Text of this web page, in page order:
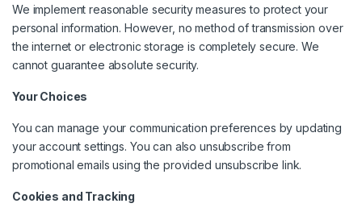
We implement reasonable security measures to protect your
personal information. However, no method of transmission over
the internet or electronic storage is completely secure. We
cannot guarantee absolute security.
Your Choices
You can manage your communication preferences by updating
your account settings. You can also unsubscribe from
promotional emails using the provided unsubscribe link.
Cookies and Tracking